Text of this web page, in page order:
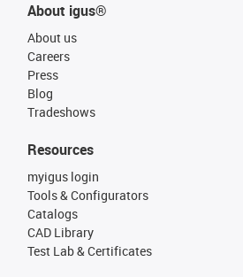
About igus®
About us
Careers
Press
Blog
Tradeshows
Resources
myigus login
Tools & Configurators
Catalogs
CAD Library
Test Lab & Certificates